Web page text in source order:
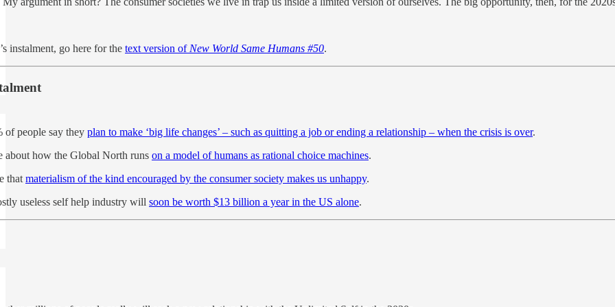
instalment, go here for the text version of New World Same Humans #50.
of people say they plan to make ‘big life changes’ – such as quitting a job or ending a relationship – when the crisis is over.
about how the Global North runs on a model of humans as rational choice machines.
that materialism of the kind encouraged by the consumer society makes us unhappy.
useless self help industry will soon be worth $13 billion a year in the US alone.